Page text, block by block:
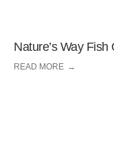
Nature’s Way
READ MORE